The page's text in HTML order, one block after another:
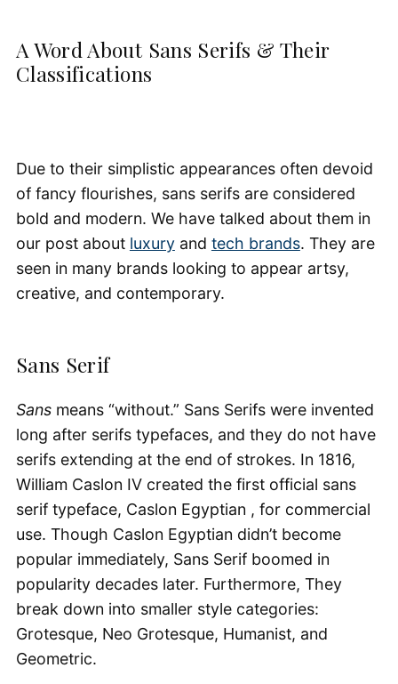
A Word About Sans Serifs & Their
Classifications
Due to their simplistic appearances often devoid
of fancy flourishes, sans serifs are considered
bold and modern. We have talked about them in
our post about luxuryand tech brands. They are
seen in many brands looking to appear artsy,
creative, and contemporary.
Sans Serif
Sans means “without.” Sans Serifs were invented
long after serifs typefaces, and they do not have
serifs extending at the end of strokes. In 1816,
William Caslon IV created the first official sans
serif typeface, Caslon Egyptian , for commercial
use. Though Caslon Egyptian didn’t become
popular immediately, Sans Serif boomed in
popularity decades later. Furthermore, They
break down into smaller style categories:
Grotesque, Neo Grotesque, Humanist, and
Geometric.